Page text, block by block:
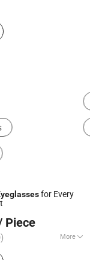
for Every
Piece
More
Polarized